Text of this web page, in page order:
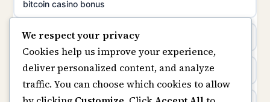
meilleur casino en ligne
sazkove kancelare cr
sázkové kanceláře
non gamstop casinos
non gamstop casinos
non gamstop casinos
bitcoin casino bonus
online casinos
online casino
We respect your privacy
Cookies help us improve your experience,
deliver personalized content, and analyze
traffic. You can choose which cookies to allow